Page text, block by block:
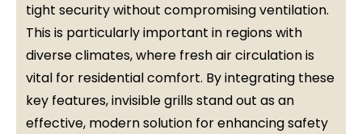
tight security without compromising ventilation.
This is particularly important in regions with
diverse climates, where fresh air circulation is
vital for residential comfort. By integrating these
key features, invisible grills stand out as an
effective, modern solution for enhancing safety